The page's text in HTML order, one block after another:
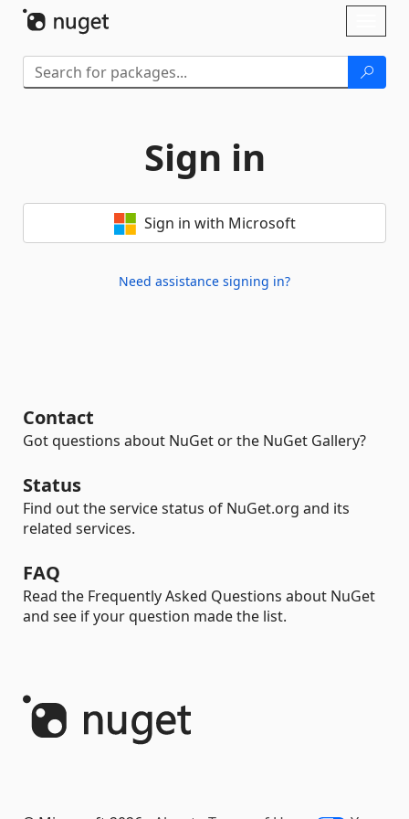
Sign in
Sign in with Microsoft
Need assistance signing in?
Contact
Got questions about NuGet or the NuGet Gallery?
Status
Find out the service status of NuGet.org and its
related services.
FAQ
Read the Frequently Asked Questions about NuGet
and see if your question made the list.